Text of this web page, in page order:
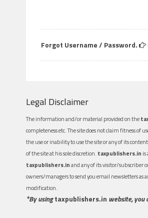
Forgot Username / Password.
Legal Disclaimer
The information and/or material provided on the
completeness etc. The site does not claim fitness of
the use or inability to use the site or any of its
of the site at his sole discretion. taxpublishers.in
taxpublishers.inand any of its visitor/subscriber
owners/managers to send you email newsletters as
modification.
*By usingtaxpublishers.in website, you